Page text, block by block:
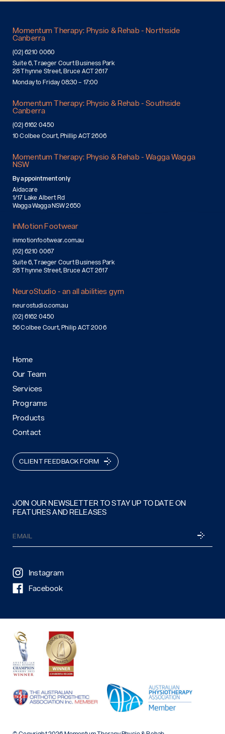
Momentum Therapy: Physio & Rehab - Northside
Canberra
(02) 6210 0060
Suite 6, Traeger Court Business Park
28 Thynne Street, Bruce ACT 2617
Monday to Friday 08:30 – 17:00
Momentum Therapy: Physio & Rehab - Southside
Canberra
(02) 6162 0450
10 Colbee Court, Phillip ACT 2606
Momentum Therapy: Physio & Rehab - Wagga Wagga
NSW
By appointment only
Aidacare
1/17 Lake Albert Rd
Wagga Wagga NSW 2650
InMotion Footwear
inmotionfootwear.com.au
(02) 6210 0067
Suite 6, Traeger Court Business Park
28 Thynne Street, Bruce ACT 2617
NeuroStudio - an all abilities gym
neurostudio.com.au
(02) 6162 0450
56 Colbee Court, Philip ACT 2006
Home
Our Team
Services
Programs
Products
Contact
Instagram
Facebook
JOIN OUR NEWSLETTER TO STAY UP TO DATE ON
FEATURES AND RELEASES
(Required)
CLIENT FEEDBACK FORM